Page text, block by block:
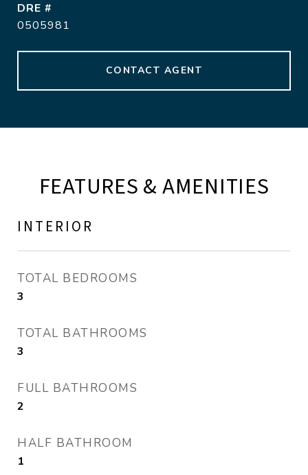
DRE #
0505981
CONTACT AGENT
FEATURES & AMENITIES
INTERIOR
TOTAL BEDROOMS
3
TOTAL BATHROOMS
3
FULL BATHROOMS
2
HALF BATHROOM
1